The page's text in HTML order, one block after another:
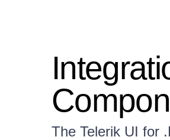
The Telerik UI for